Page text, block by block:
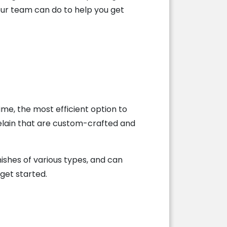
team can do to help you get
the most efficient option to
that are custom-crafted and
of various types, and can
started.